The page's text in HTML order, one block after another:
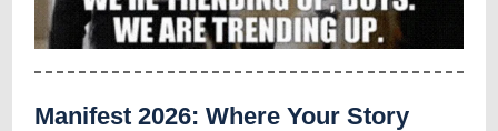
Manifest 2026: Where Your Story